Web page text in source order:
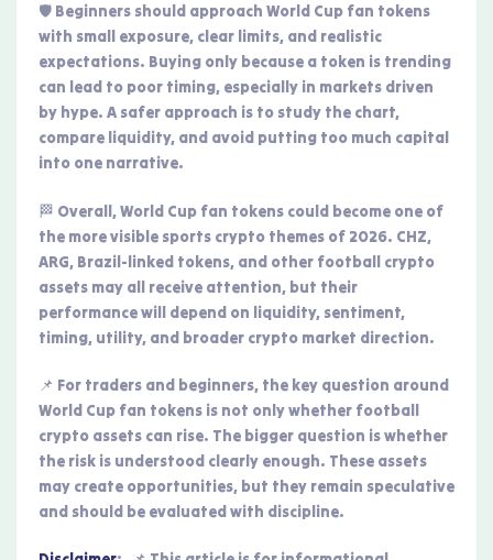
🛡️ Beginners should approach World Cup fan tokens
with small exposure, clear limits, and realistic
expectations. Buying only because a token is trending
can lead to poor timing, especially in markets driven
by hype. A safer approach is to study the chart,
compare liquidity, and avoid putting too much capital
into one narrative.
🏁 Overall, World Cup fan tokens could become one of
the more visible sports crypto themes of 2026. CHZ,
ARG, Brazil-linked tokens, and other football crypto
assets may all receive attention, but their
performance will depend on liquidity, sentiment,
timing, utility, and broader crypto market direction.
📌 For traders and beginners, the key question around
World Cup fan tokens is not only whether football
crypto assets can rise. The bigger question is whether
the risk is understood clearly enough. These assets
may create opportunities, but they remain speculative
and should be evaluated with discipline.